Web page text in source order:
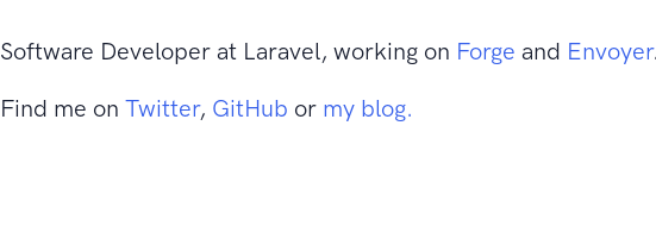
Software Developer at Laravel, working on Forge and Envoyer
Find me onTwitter, GitHub or my blog.